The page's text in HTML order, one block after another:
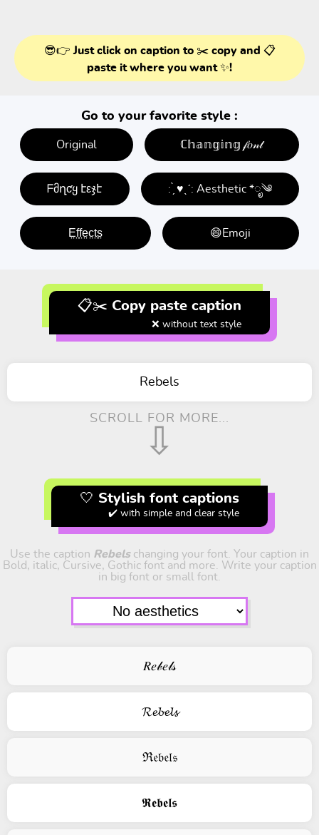
😎👉 Just click on caption to ✂️ copy and 📋
paste it where you want ✨!
Go to your favorite style :
Original ℂ𝕙𝕒𝕟𝕘𝕚𝕟𝕘 𝒻𝑜𝓃𝓉
ᖴმղƈყ էεჯէ : ̗̀ ♥ˎˊ: Aesthetic *ೃ༄
E̤f̤f̤e̤c̤t̤s̤ 😄Emoji
📋✂️ Copy paste caption
❌ without text style
Rebels
SCROLL FOR MORE...
⇩
🤍 Stylish font captions
✔️ with simple and clear style
Use the caption Rebelschanging your font. Your caption in
Bold, italic, Cursive, Gothic font and more. Write your caption
in big font or small font.
𝑅𝑒𝒷𝑒𝓁𝓈
𝓡𝓮𝓫𝓮𝓵𝓼
ℜ𝔢𝔟𝔢𝔩𝔰
𝕽𝖊𝖇𝖊𝖑𝖘